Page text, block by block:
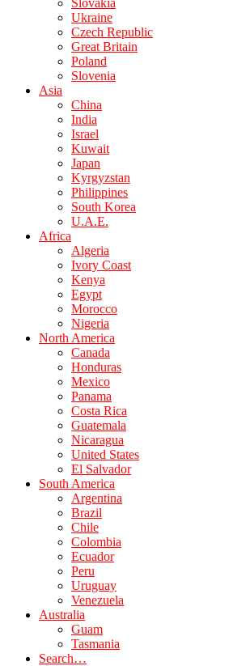
Slovakia
Ukraine
Czech Republic
Great Britain
Poland
Slovenia
Asia
China
India
Israel
Kuwait
Japan
Kyrgyzstan
Philippines
South Korea
U.A.E.
Africa
Algeria
Ivory Coast
Kenya
Egypt
Morocco
Nigeria
North America
Canada
Honduras
Mexico
Panama
Costa Rica
Guatemala
Nicaragua
United States
El Salvador
South America
Argentina
Brazil
Chile
Colombia
Ecuador
Peru
Uruguay
Venezuela
Australia
Guam
Tasmania
Search…